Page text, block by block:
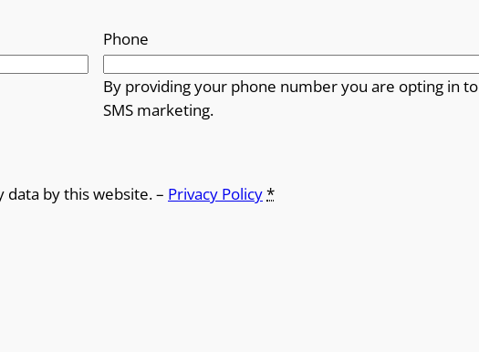
Phone
By providing your phone number you are opting in to
SMS marketing.
by this website. – Privacy Policy*